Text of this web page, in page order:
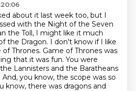
about it last week too, but I
with the Night of the Seven
the Toll, I might like it much
the Dragon. I don't know if I like
Thrones. Game of Thrones was
that it was fun. You were
Lannisters and the Baratheans
And, you know, the scope was so
know, there was dragons and